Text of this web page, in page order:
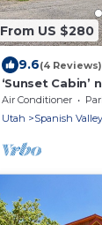
From US $280
9.6(4 Reviews)
‘Sunset Cabin’
Views!
Air Conditioner
Utah
Spanish Valley